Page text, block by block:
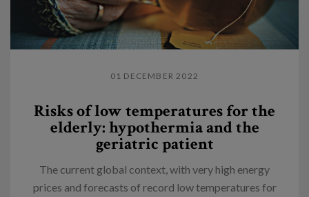
01 DECEMBER 2022
Risks of low temperatures for the
elderly: hypothermia and the
geriatric patient
The current global context, with very high energy
prices and forecasts of record low temperatures for